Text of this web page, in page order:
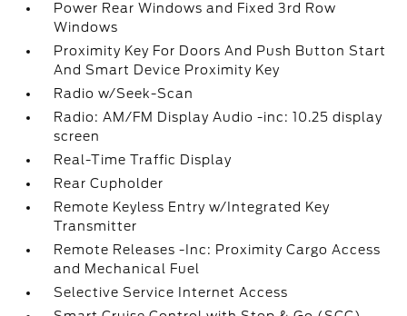
Power Rear Windows and Fixed 3rd Row
Windows
Proximity Key For Doors And Push Button Start
And Smart Device Proximity Key
Radio w/Seek-Scan
Radio: AM/FM Display Audio -inc: 10.25 display
screen
Real-Time Traffic Display
Rear Cupholder
Remote Keyless Entry w/Integrated Key
Transmitter
Remote Releases -Inc: Proximity Cargo Access
and Mechanical Fuel
Selective Service Internet Access